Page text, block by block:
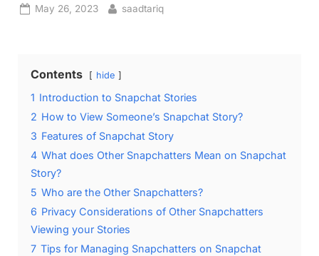
Posted
May 26, 2023 By
saadtariq
Contents hide
1 Introduction to Snapchat Stories
2 How to View Someone’s Snapchat Story?
3 Features of Snapchat Story
4 What does Other Snapchatters Mean on Snapchat
Story?
5 Who are the Other Snapchatters?
6 Privacy Considerations of Other Snapchatters
Viewing your Stories
7 Tips for Managing Snapchatters on Snapchat